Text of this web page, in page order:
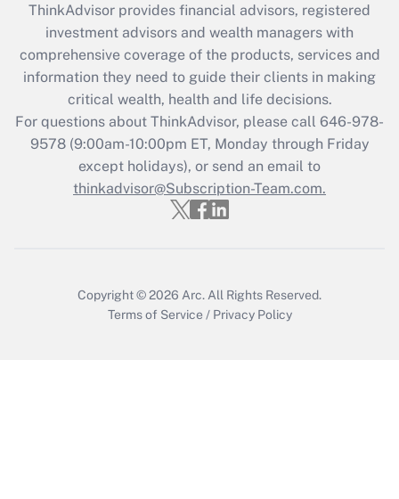
What is the CARES Act employee
retention tax credit that was available
during 2020 and 2021?
Get Answer
Recently Updated Q&As
Who must file a return?
Get Answer
ThinkAdvisor provides financial advisors, registered
investment advisors and wealth managers with
comprehensive coverage of the products, services and
information they need to guide their clients in making
critical wealth, health and life decisions.
For questions about ThinkAdvisor, please call 646-978-
9578(9:00am-10:00pm ET, Monday through Friday
except holidays), or send an email to
thinkadvisor@Subscription-Team.com.
Copyright © 2026 Arc. All Rights Reserved.
Terms of Service / Privacy Policy